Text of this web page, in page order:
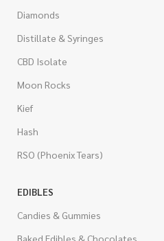
Diamonds
Distillate & Syringes
CBD Isolate
Moon Rocks
Kief
Hash
RSO (Phoenix Tears)
EDIBLES
Candies & Gummies
Baked Edibles & Chocolates